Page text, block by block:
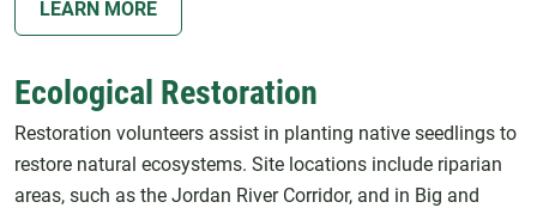
LEARN MORE
Ecological Restoration
Restoration volunteers assist in planting native seedlings to
restore natural ecosystems. Site locations include riparian
areas, such as the Jordan River Corridor, and in Big and